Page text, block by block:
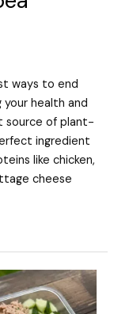
ways to end
health and
source of plant-
ingredient
like chicken,
cheese